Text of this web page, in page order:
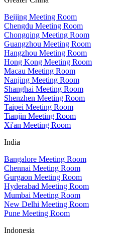
Beijing Meeting Room
Chengdu Meeting Room
Chongqing Meeting Room
Guangzhou Meeting Room
Hangzhou Meeting Room
Hong Kong Meeting Room
Macau Meeting Room
Nanjing Meeting Room
Shanghai Meeting Room
Shenzhen Meeting Room
Taipei Meeting Room
Tianjin Meeting Room
Xi'an Meeting Room
India
Bangalore Meeting Room
Chennai Meeting Room
Gurgaon Meeting Room
Hyderabad Meeting Room
Mumbai Meeting Room
New Delhi Meeting Room
Pune Meeting Room
Indonesia